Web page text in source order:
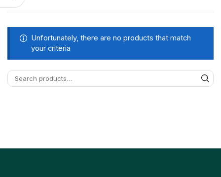
Unfortunately, there are no products that match
your criteria